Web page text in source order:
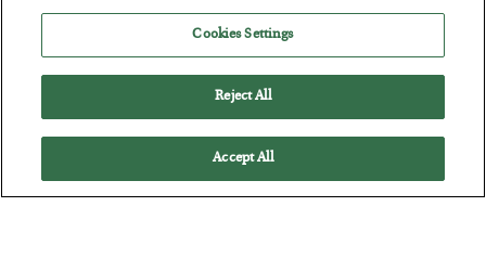
Jim Rickards on AI and Marxism…
Cookies Settings
Reject All
Accept All